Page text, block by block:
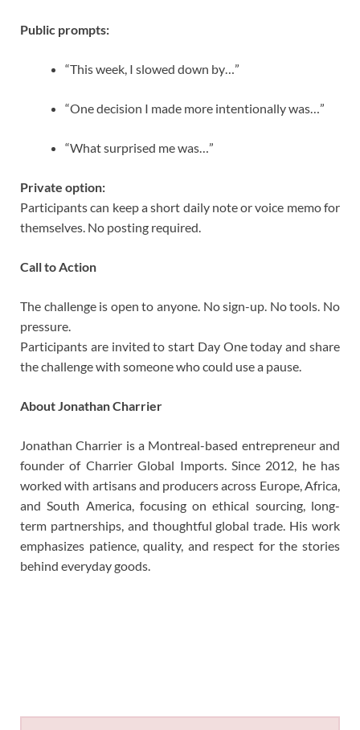
Public prompts:
“This week, I slowed down by…”
“One decision I made more intentionally was…”
“What surprised me was…”
Private option:
Participants can keep a short daily note or voice memo for
themselves. No posting required.
Call to Action
The challenge is open to anyone. No sign-up. No tools. No
pressure.
Participants are invited to start Day One today and share
the challenge with someone who could use a pause.
About Jonathan Charrier
Jonathan Charrier is a Montreal-based entrepreneur and
founder of Charrier Global Imports. Since 2012, he has
worked with artisans and producers across Europe, Africa,
and South America, focusing on ethical sourcing, long-
term partnerships, and thoughtful global trade. His work
emphasizes patience, quality, and respect for the stories
behind everyday goods.